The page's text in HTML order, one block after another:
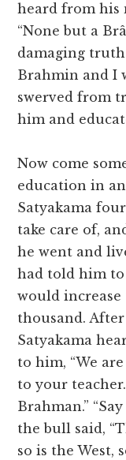
heard from his
“None but a
damaging
Brahmin and I
swerved from
him and
Now come
education in
Satyakama
take care of,
he went and
had told him to
would
thousand.
Satyakama
to him, “We
to your
Brahman.”
the bull said,
so is the West,